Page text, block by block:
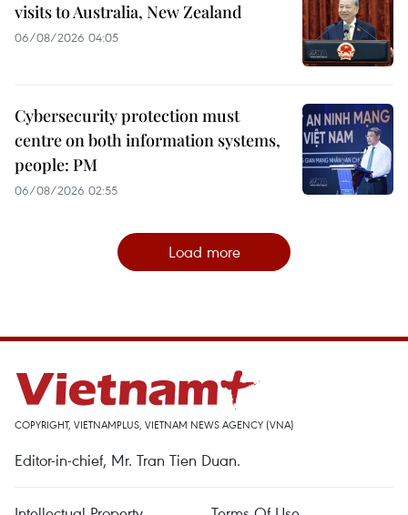
visits to Australia, New Zealand
06/08/2026 04:05
Cybersecurity protection must
centre on both information systems,
people: PM
06/08/2026 02:55
Load more
COPYRIGHT, VIETNAMPLUS, VIETNAM NEWS AGENCY (VNA)
Editor-in-chief, Mr. Tran Tien Duan.